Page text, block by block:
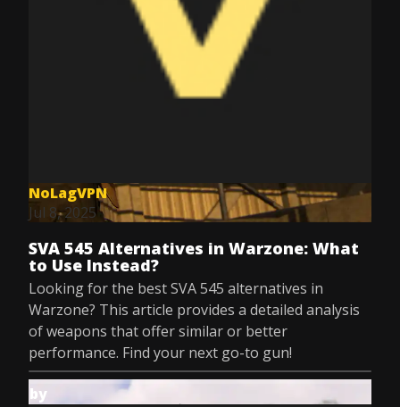
NoLagVPN
Jul 8, 2025
SVA 545 Alternatives in Warzone: What
to Use Instead?
Looking for the best SVA 545 alternatives in
Warzone? This article provides a detailed analysis
of weapons that offer similar or better
performance. Find your next go-to gun!
by